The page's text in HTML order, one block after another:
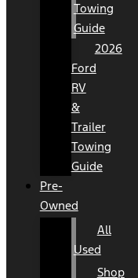
Towing
Guide
2026
Ford
RV
&
Trailer
Towing
Guide
Pre-
Owned
All
Used
Shop